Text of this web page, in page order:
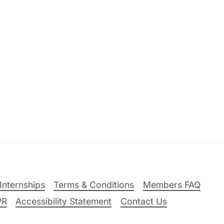
Terms & Conditions
Members FAQ
Accessibility Statement Contact Us